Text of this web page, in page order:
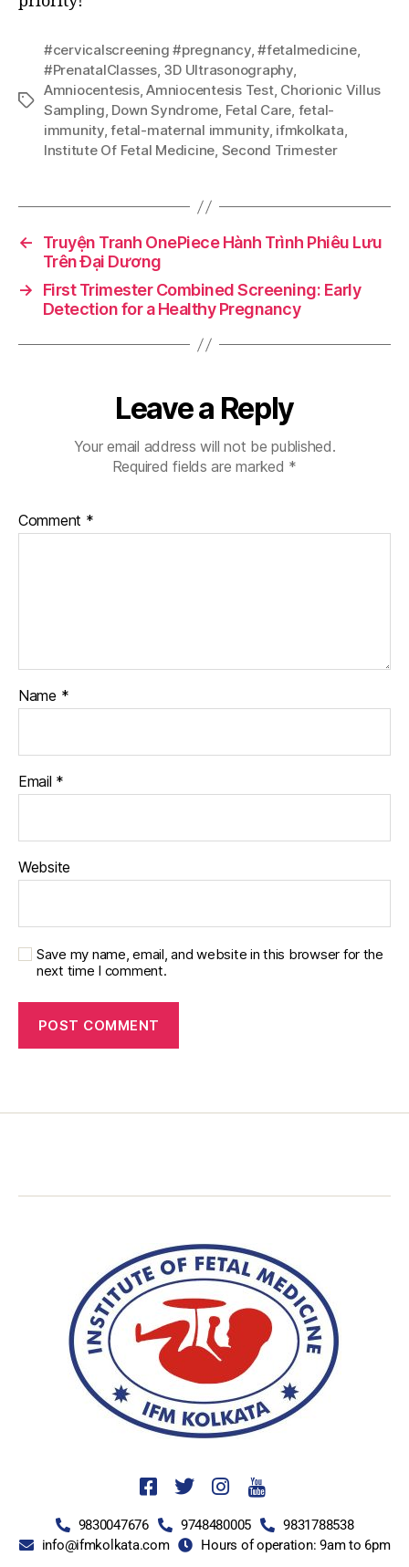
#cervicalscreening #pregnancy,#fetalmedicine,
#PrenatalClasses, 3D Ultrasonography,
Amniocentesis,Amniocentesis Test, Chorionic Villus
Sampling, Down Syndrome, Fetal Care, fetal-
immunity,fetal-maternal immunity, ifmkolkata,
Institute Of Fetal Medicine, Second Trimester
←
Truyện Tranh OnePiece Hành Trình Phiêu Lưu
Trên Đại Dương
→
First Trimester Combined Screening: Early
Detection for a Healthy Pregnancy
Leave a Reply
Your email address will not be published.
Required fields are marked *
Comment *
Name *
Email *
Website
Save my name, email, and website in this browser for the
next time I comment.
9830047676 9748480005
9831788538
info@ifmkolkata.com
Hours of operation: 9am to 6pm